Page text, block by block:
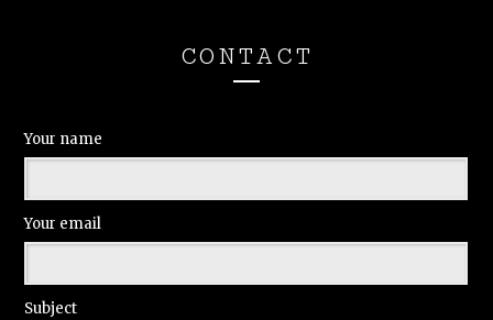
CONTACT
Your name
Your email
Subject